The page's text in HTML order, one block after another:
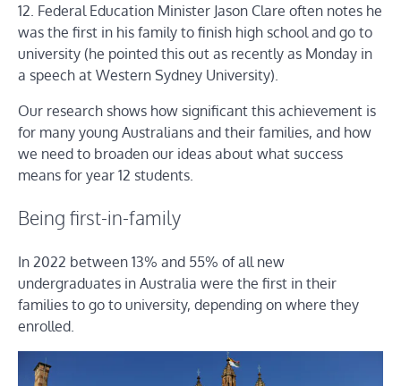
12. Federal Education Minister Jason Clare often notes he
was the first in his family to finish high school and go to
university (he pointed this out as recently as Monday in
a speech at Western Sydney University).
Our research shows how significant this achievement is
for many young Australians and their families, and how
we need to broaden our ideas about what success
means for year 12 students.
Being first-in-family
In 2022 between 13% and 55% of all new
undergraduates in Australia were the first in their
families to go to university, depending on where they
enrolled.